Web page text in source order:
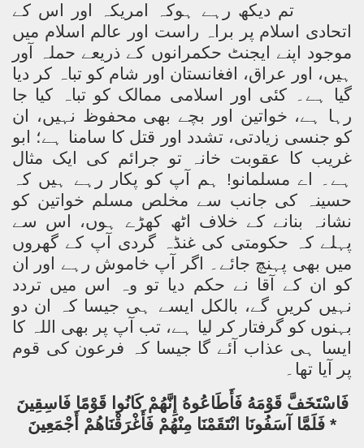
تم دیکھ رہے ہوکہ امریکہ اور اس کے
اتحادی اسلام پر براہ راست اور عالم اسلام میں
موجود اپنے ایجنٹ حکمرانوں کے ذریعے حملہ آور
ہیں، اور عراق، افغانستان اور شام کو تباہ کر دیا
گیا ہے۔ کئی اور اسلامی ممالک کو تباہ کیا جا
رہا ہے، خواتین اور بچے بھی محفوظ نہیں، ان
کو جنسی زیادتی، تشدد اور قتل کا سامنا ہے؛ ابو
غریب کا عقوبت خانہ تو جرائم کی ایک مثال
ہے۔ اے مسلمانو! ہم آپ کو پکار رہے ہیں کہ
حسینہ کی جانب سے مخلص مسلم خواتین کو
نشانہ بنانے کے خلاف اٹھ کھڑے ہوں، اس سے
پہلے کہ حکومتی کی غنڈہ گردی آپ کے گھروں
میں بھی پہنچ جائے۔ اگر آپ خاموش رہے اور ان
کو ان کے آقا نے حکم دیا تو وہ اس میں تردد
نہیں کریں گے، بالکل ایسے ہی جیسا کہ ان دو
بہنوں کو گرفتار کر لیا ہے، تب آپ پر بھی اللہ کا
ایسا ہی عذاب آئے گا جیسا کہ فرعون کی قوم
پر آیا تھا۔
فَاسْتَخَفَّ قَوْمَهُ فَأَطَاعُوهُ إِنَّهُمْ كَانُوا قَوْمًا فَاسِقِينَ
* فَلَمَّا آسَفُونَا انْتَقَمْنَا مِنْهُمْ فَأَغْرَقْنَاهُمْ أَجْمَعِينَ